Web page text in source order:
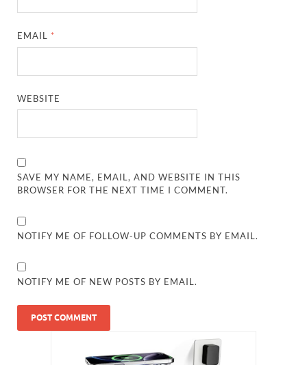
EMAIL *
WEBSITE
SAVE MY NAME, EMAIL, AND WEBSITE IN THIS
BROWSER FOR THE NEXT TIME I COMMENT.
NOTIFY ME OF FOLLOW-UP COMMENTS BY EMAIL.
NOTIFY ME OF NEW POSTS BY EMAIL.